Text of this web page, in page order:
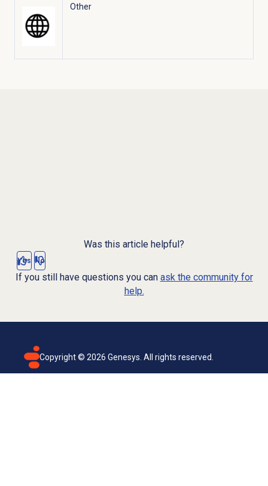
Other
Was this article helpful?
Yes No
If you still have questions you can ask the community for
help.
Copyright © 2026 Genesys. All rights reserved.